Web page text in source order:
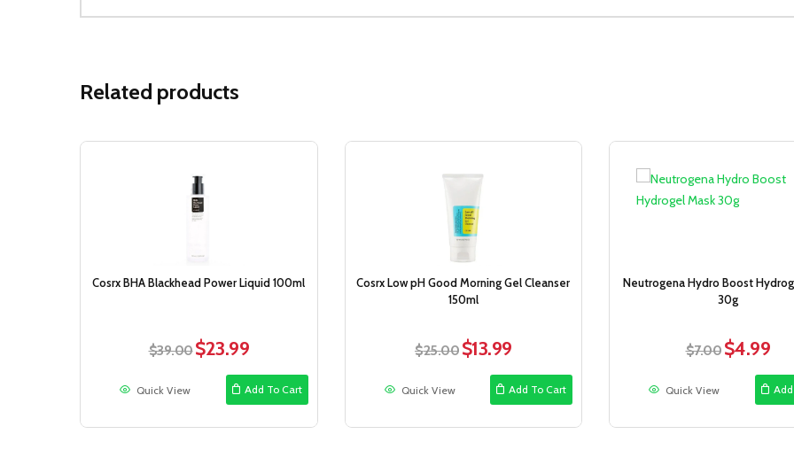
Related products
Cosrx BHA Blackhead Power Liquid 100ml
$39.00Original
$39.00.
$23.99Current
is:
$23.99.
Add To Cart
Quick View
Cosrx Low pH Good Morning Gel Cleanser
150ml
$25.00 Original
$25.00.
$13.99Current
is:
$13.99.
Add To Cart
Quick View
Neutrogena Hydro Boost
30g
$7.00 Original
$7.00.
$4.99
is:
Quick View